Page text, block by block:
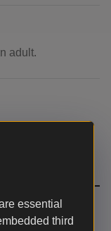
essential
third
adult.
raincoat –
flat,